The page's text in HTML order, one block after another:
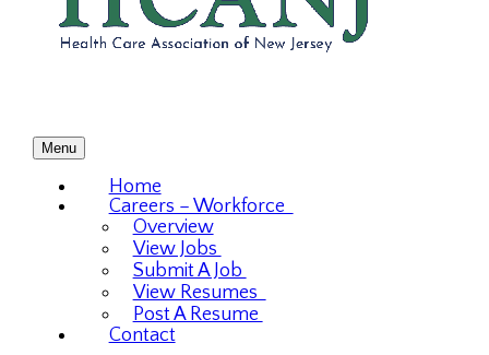
Menu
Home
Careers – Workforce
Overview
View Jobs
Submit A Job
View Resumes
Post A Resume
Contact